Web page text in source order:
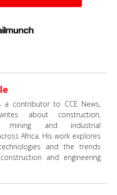
a contributor to CCE News,
about construction,
mining and industrial
Africa. His work explores
and the trends
and engineering